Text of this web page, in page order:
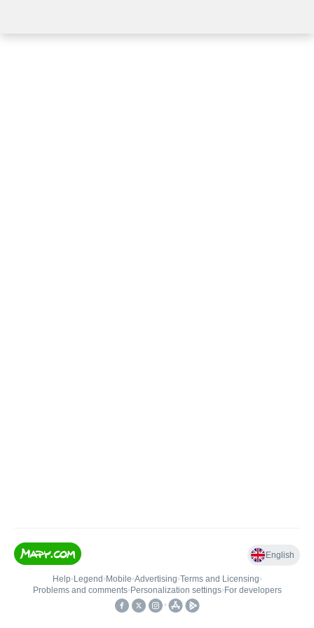
English
Help• Legend • Mobile•Advertising•Terms and Licensing•
Problems and comments• Personalization settings• For developers
•